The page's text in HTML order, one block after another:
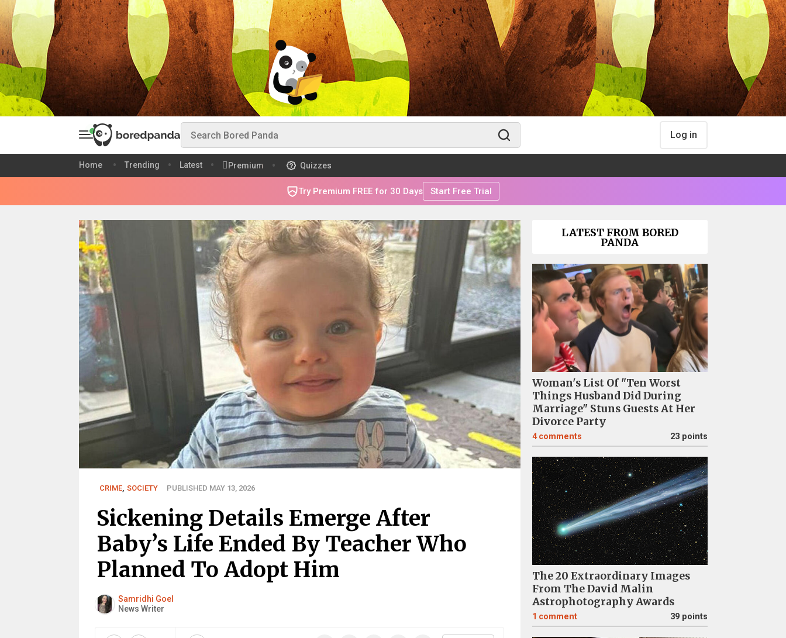
Log in
Home Trending Latest Premium Quizzes
Try Premium FREE for 30 Days Start Free Trial
CRIME, SOCIETY PUBLISHED MAY 13, 2026
Sickening Details Emerge After
Baby’s Life Ended By Teacher Who
Planned To Adopt Him
Samridhi Goel
News Writer
LATEST FROM BORED
PANDA
Woman's List Of "Ten Worst
Things Husband Did During
Marriage" Stuns Guests At Her
Divorce Party
4 comments 23 points
The 20 Extraordinary Images
From The David Malin
Astrophotography Awards
1 comment 39 points